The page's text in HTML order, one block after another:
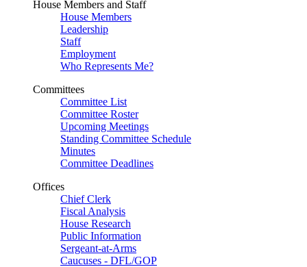
House Members and Staff
House Members
Leadership
Staff
Employment
Who Represents Me?
Committees
Committee List
Committee Roster
Upcoming Meetings
Standing Committee Schedule
Minutes
Committee Deadlines
Offices
Chief Clerk
Fiscal Analysis
House Research
Public Information
Sergeant-at-Arms
Caucuses - DFL/GOP